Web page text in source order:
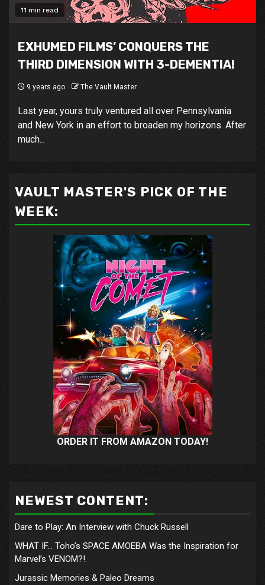
11 min read
EXHUMED FILMS’ CONQUERS THE
THIRD DIMENSION WITH 3-DEMENTIA!
9 years ago The Vault Master
Last year, yours truly ventured all over Pennsylvania
and New York in an effort to broaden my horizons. After
much...
VAULT MASTER'S PICK OF THE
WEEK:
ORDER IT FROM AMAZON TODAY!
NEWEST CONTENT:
Dare to Play: An Interview with Chuck Russell
WHAT IF… Toho’s SPACE AMOEBA Was the Inspiration for
Marvel’s VENOM?!
Jurassic Memories & Paleo Dreams